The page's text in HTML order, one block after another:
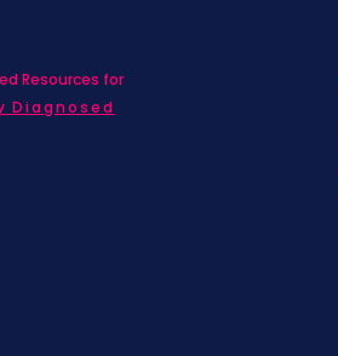
Resources for
Diagnosed